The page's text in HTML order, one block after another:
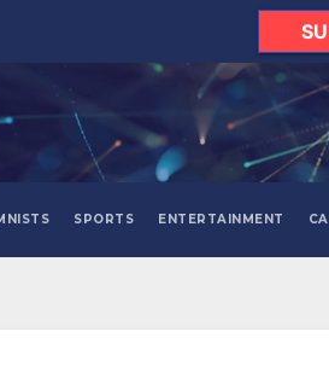
SPORTS ENTERTAINMENT